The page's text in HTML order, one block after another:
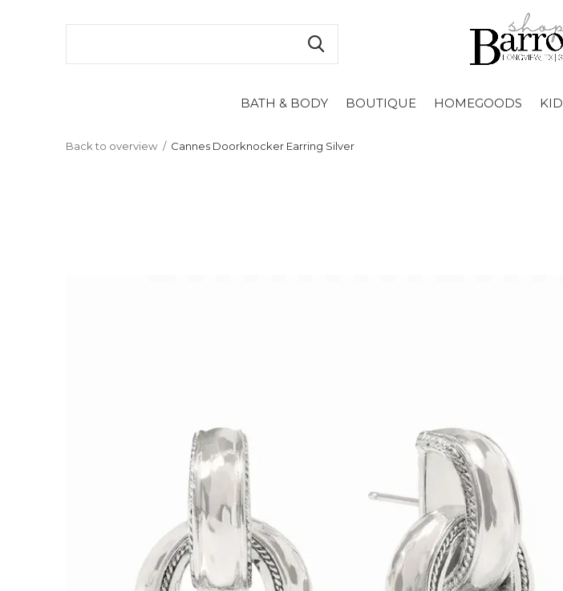
BATH & BODY BOUTIQUE HOMEGOODS
Back to overview Cannes Doorknocker Earring Silver